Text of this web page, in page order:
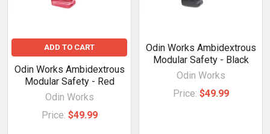
ADD TO CART
Odin Works Ambidextrous
Modular Safety - Red
Odin Works
Price: $49.99
Odin Works Ambidextrous
Modular Safety - Black
Odin Works
Price: $49.99